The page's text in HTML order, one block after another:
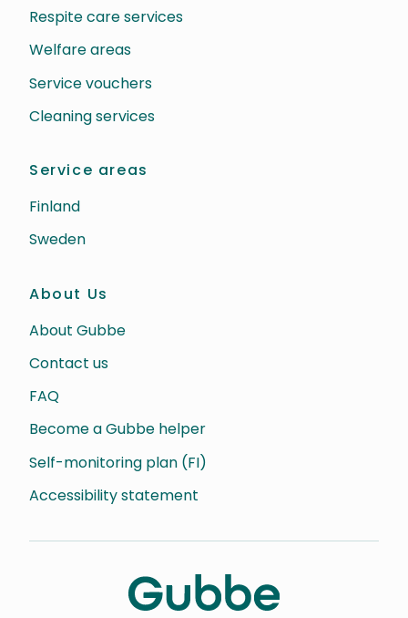
Respite care services
Welfare areas
Service vouchers
Cleaning services
Service areas
Finland
Sweden
About Us
About Gubbe
Contact us
FAQ
Become a Gubbe helper
Self-monitoring plan (FI)
Accessibility statement